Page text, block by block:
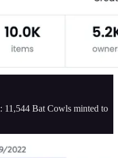
: 11,544 Bat Cowls minted to